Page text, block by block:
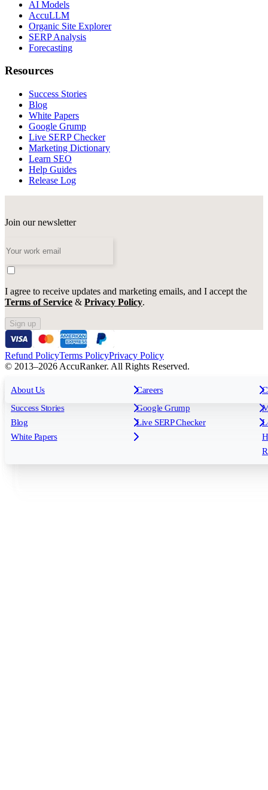
For Agencies For Enterprises
All features
Rank Tracking
Reporting
Keyword Research Database
Tagging
API & Integrations
AI Models
Insights
Success Stories
Blog
White Papers
Free tools
Google Grump
Live SERP Checker
About Us Careers
AI Models
AccuLLM
Organic Site Explorer
SERP Analysis
Forecasting
Resources
Success Stories
Blog
White Papers
Google Grump
Live SERP Checker
Marketing Dictionary
Learn SEO
Help Guides
Release Log
Join our newsletter
I agree to receive updates and marketing emails, and I accept the
Terms of Service & Privacy Policy.
Sign up
Refund PolicyTerms PolicyPrivacy Policy
© 2013–2026 AccuRanker. All Rights Reserved.